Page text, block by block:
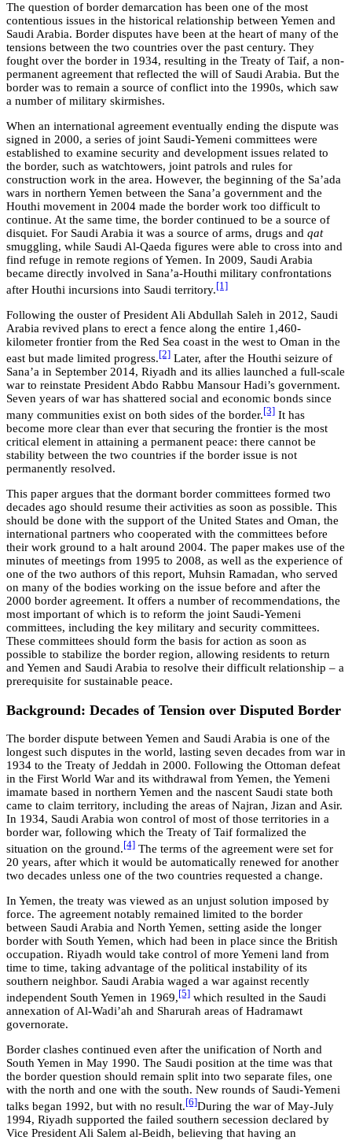
The question of border demarcation has been one of the most
contentious issues in the historical relationship between Yemen and
Saudi Arabia. Border disputes have been at the heart of many of the
tensions between the two countries over the past century. They
fought over the border in 1934, resulting in the Treaty of Taif, a non-
permanent agreement that reflected the will of Saudi Arabia. But the
border was to remain a source of conflict into the 1990s, which saw
a number of military skirmishes.
When an international agreement eventually ending the dispute was
signed in 2000, a series of joint Saudi-Yemeni committees were
established to examine security and development issues related to
the border, such as watchtowers, joint patrols and rules for
construction work in the area. However, the beginning of the Sa’ada
wars in northern Yemen between the Sana’a government and the
Houthi movement in 2004 made the border work too difficult to
continue. At the same time, the border continued to be a source of
disquiet. For Saudi Arabia it was a source of arms, drugs and qat
smuggling, while Saudi Al-Qaeda figures were able to cross into and
find refuge in remote regions of Yemen. In 2009, Saudi Arabia
became directly involved in Sana’a-Houthi military confrontations
after Houthi incursions into Saudi territory. [1]
Following the ouster of President Ali Abdullah Saleh in 2012, Saudi
Arabia revived plans to erect a fence along the entire 1,460-
kilometer frontier from the Red Sea coast in the west to Oman in the
east but made limited progress. [2] Later, after the Houthi seizure of
Sana’a in September 2014, Riyadh and its allies launched a full-scale
war to reinstate President Abdo Rabbu Mansour Hadi’s government.
Seven years of war has shattered social and economic bonds since
many communities exist on both sides of the border. [3] It has
become more clear than ever that securing the frontier is the most
critical element in attaining a permanent peace: there cannot be
stability between the two countries if the border issue is not
permanently resolved.
This paper argues that the dormant border committees formed two
decades ago should resume their activities as soon as possible. This
should be done with the support of the United States and Oman, the
international partners who cooperated with the committees before
their work ground to a halt around 2004. The paper makes use of the
minutes of meetings from 1995 to 2008, as well as the experience of
one of the two authors of this report, Muhsin Ramadan, who served
on many of the bodies working on the issue before and after the
2000 border agreement. It offers a number of recommendations, the
most important of which is to reform the joint Saudi-Yemeni
committees, including the key military and security committees.
These committees should form the basis for action as soon as
possible to stabilize the border region, allowing residents to return
and Yemen and Saudi Arabia to resolve their difficult relationship – a
prerequisite for sustainable peace.
Background: Decades of Tension over Disputed Border
The border dispute between Yemen and Saudi Arabia is one of the
longest such disputes in the world, lasting seven decades from war in
1934 to the Treaty of Jeddah in 2000. Following the Ottoman defeat
in the First World War and its withdrawal from Yemen, the Yemeni
imamate based in northern Yemen and the nascent Saudi state both
came to claim territory, including the areas of Najran, Jizan and Asir.
In 1934, Saudi Arabia won control of most of those territories in a
border war, following which the Treaty of Taif formalized the
situation on the ground. [4] The terms of the agreement were set for
20 years, after which it would be automatically renewed for another
two decades unless one of the two countries requested a change.
In Yemen, the treaty was viewed as an unjust solution imposed by
force. The agreement notably remained limited to the border
between Saudi Arabia and North Yemen, setting aside the longer
border with South Yemen, which had been in place since the British
occupation. Riyadh would take control of more Yemeni land from
time to time, taking advantage of the political instability of its
southern neighbor. Saudi Arabia waged a war against recently
independent South Yemen in 1969, [5] which resulted in the Saudi
annexation of Al-Wadi’ah and Sharurah areas of Hadramawt
governorate.
Border clashes continued even after the unification of North and
South Yemen in May 1990. The Saudi position at the time was that
the border question should remain split into two separate files, one
with the north and one with the south. New rounds of Saudi-Yemeni
talks began 1992, but with no result. [6]During the war of May-July
1994, Riyadh supported the failed southern secession declared by
Vice President Ali Salem al-Beidh, believing that having an